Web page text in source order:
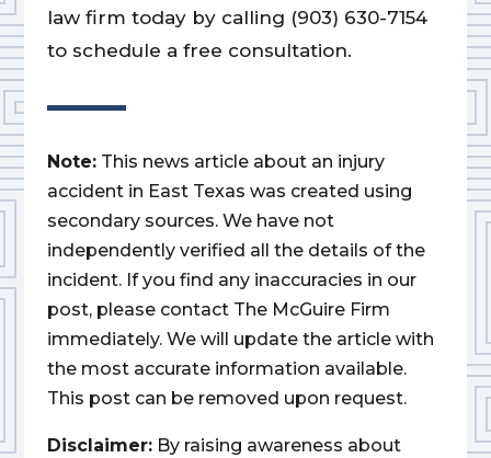
law firm today by calling (903) 630-7154
to schedule a free consultation.
Note: This news article about an injury
accident in East Texas was created using
secondary sources. We have not
independently verified all the details of the
incident. If you find any inaccuracies in our
post, please contact The McGuire Firm
immediately. We will update the article with
the most accurate information available.
This post can be removed upon request.
Disclaimer: By raising awareness about